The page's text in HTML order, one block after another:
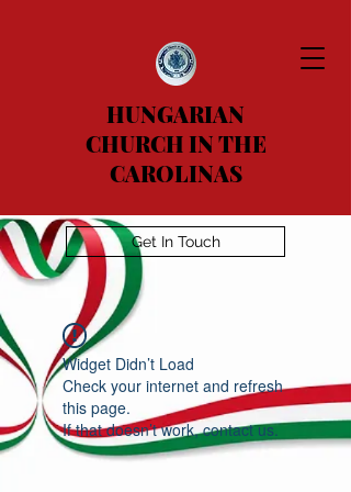
HUNGARIAN
CHURCH IN THE
CAROLINAS
Get In Touch
Widget Didn’t Load
Check your internet and refresh
this page.
If that doesn’t work, contact us.